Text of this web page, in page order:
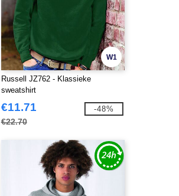
W1
Russell JZ762 - Klassieke
sweatshirt
€11.71
€22.70
-48%